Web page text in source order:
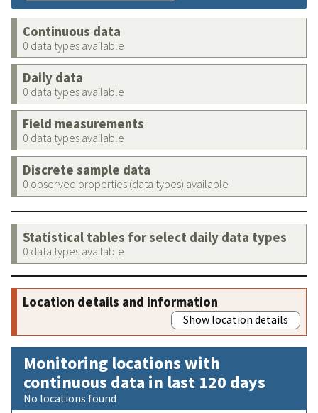
Continuous data
0 data types available
Daily data
0 data types available
Field measurements
0 data types available
Discrete sample data
0 observed properties (data types) available
Statistical tables for select daily data types
0 data types available
Location details and information
Show location details
Monitoring locations with
continuous data in last 120 days
No locations found